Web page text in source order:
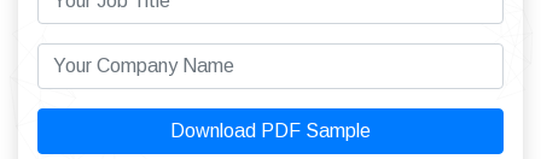
Download PDF Sample